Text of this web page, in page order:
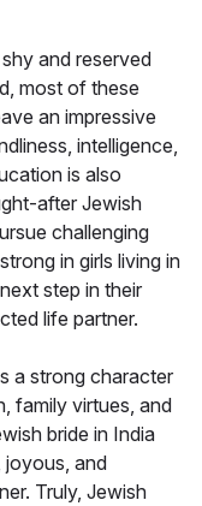
and reserved
most of these
an impressive
intelligence,
is also
after Jewish
challenging
in girls living in
step in their
life partner.
a strong character
family virtues, and
bride in India
joyous, and
Truly, Jewish